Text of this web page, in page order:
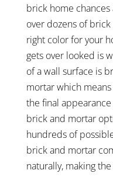
brick home chances
over dozens of
right color for your
gets over looked is
of a wall surface is
mortar which
the final
brick and mortar
hundreds of
brick and mortar
naturally, making